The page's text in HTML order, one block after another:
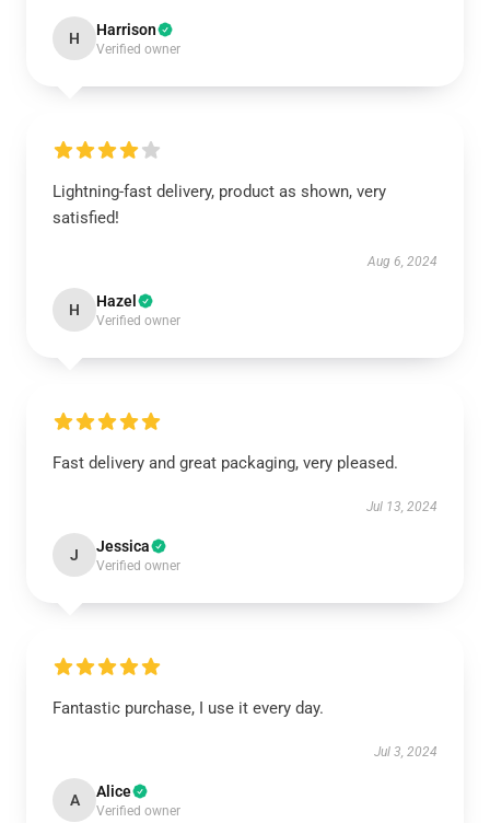
H Harrison
Verified owner
Lightning-fast delivery, product as shown, very
satisfied!
Aug 6, 2024
H Hazel
Verified owner
Fast delivery and great packaging, very pleased.
Jul 13, 2024
J Jessica
Verified owner
Fantastic purchase, I use it every day.
Jul 3, 2024
A Alice
Verified owner